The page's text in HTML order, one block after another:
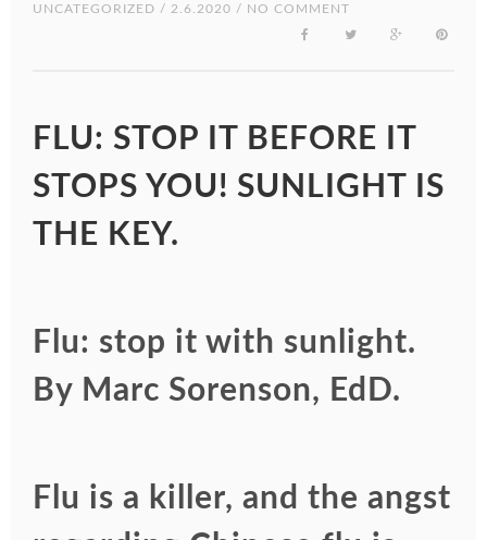
UNCATEGORIZED / 2.6.2020 / NO COMMENT
FLU: STOP IT BEFORE IT
STOPS YOU! SUNLIGHT IS
THE KEY.
Flu: stop it with sunlight.
By Marc Sorenson, EdD.
Flu is a killer, and the angst